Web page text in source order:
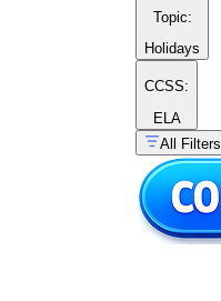
Topic:
Holidays
CCSS:
ELA
All Filters